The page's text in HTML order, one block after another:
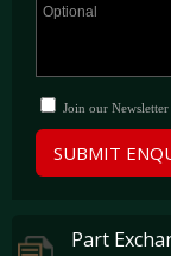
Join our
SUBMIT
Part